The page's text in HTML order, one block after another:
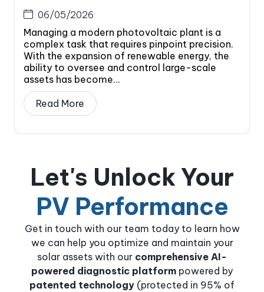
06/05/2026
Managing a modern photovoltaic plant is a
complex task that requires pinpoint precision.
With the expansion of renewable energy, the
ability to oversee and control large-scale
assets has become...
Read More
Let's Unlock Your
PV Performance
Get in touch with our team today to learn how
we can help you optimize and maintain your
solar assets with our comprehensive AI-
powered diagnostic platform powered by
patented technology (protected in 95% of